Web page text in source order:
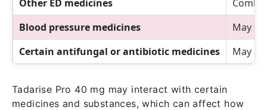
Other ED medicines
Blood pressure medicines
May
Certain antifungal or antibiotic medicines
May
Tadarise Pro 40 mg may interact with certain
medicines and substances, which can affect how